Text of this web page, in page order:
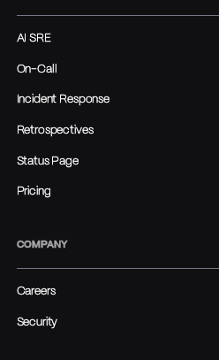
AI SRE
On-Call
Incident Response
Retrospectives
Status Page
Pricing
COMPANY
Careers
Security